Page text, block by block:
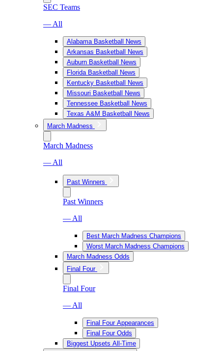
SEC Teams
— All
Alabama Basketball News
Arkansas Basketball News
Auburn Basketball News
Florida Basketball News
Kentucky Basketball News
Missouri Basketball News
Tennessee Basketball News
Texas A&M Basketball News
March Madness
March Madness
— All
Past Winners
Past Winners
— All
Best March Madness Champions
Worst March Madness Champions
March Madness Odds
Final Four
Final Four
— All
Final Four Appearances
Final Four Odds
Biggest Upsets All-Time